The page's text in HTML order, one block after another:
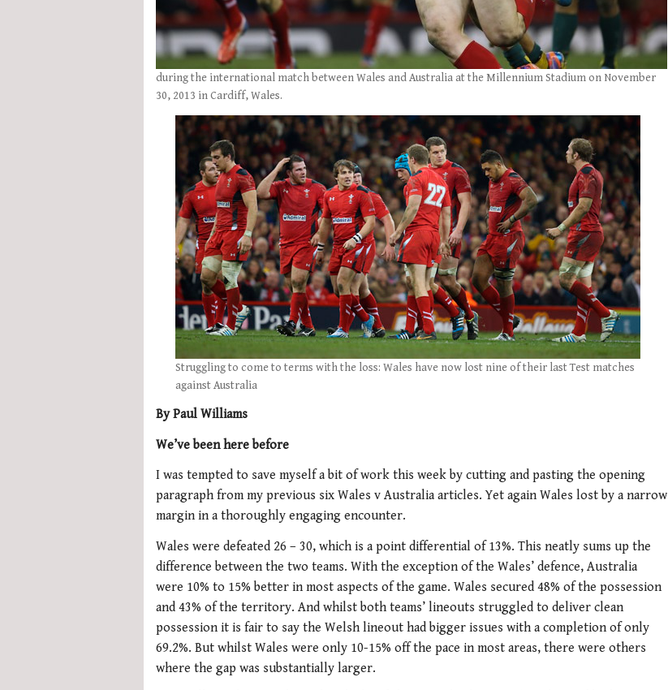
during the international match between Wales and Australia at the Millennium Stadium on November
30, 2013 in Cardiff, Wales.
Struggling to come to terms with the loss: Wales have now lost nine of their last Test matches
against Australia
By Paul Williams
We’ve been here before
I was tempted to save myself a bit of work this week by cutting and pasting the opening
paragraph from my previous six Wales v Australia articles. Yet again Wales lost by a narrow
margin in a thoroughly engaging encounter.
Wales were defeated 26 – 30, which is a point differential of 13%. This neatly sums up the
difference between the two teams. With the exception of the Wales’ defence, Australia
were 10% to 15% better in most aspects of the game. Wales secured 48% of the possession
and 43% of the territory. And whilst both teams’ lineouts struggled to deliver clean
possession it is fair to say the Welsh lineout had bigger issues with a completion of only
69.2%. But whilst Wales were only 10-15% off the pace in most areas, there were others
where the gap was substantially larger.